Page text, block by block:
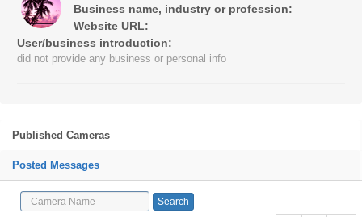
Business name, industry or profession:
Website URL:
User/business introduction:
did not provide any business or personal info
Published Cameras
Posted Messages